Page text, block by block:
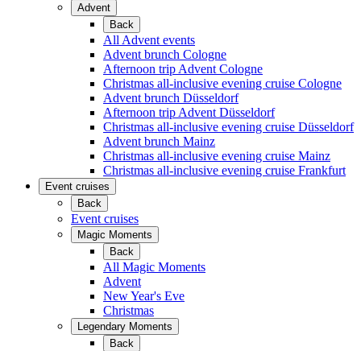
Advent
Back
All Advent events
Advent brunch Cologne
Afternoon trip Advent Cologne
Christmas all-inclusive evening cruise Cologne
Advent brunch Düsseldorf
Afternoon trip Advent Düsseldorf
Christmas all-inclusive evening cruise Düsseldorf
Advent brunch Mainz
Christmas all-inclusive evening cruise Mainz
Christmas all-inclusive evening cruise Frankfurt
Event cruises
Back
Event cruises
Magic Moments
Back
All Magic Moments
Advent
New Year's Eve
Christmas
Legendary Moments
Back